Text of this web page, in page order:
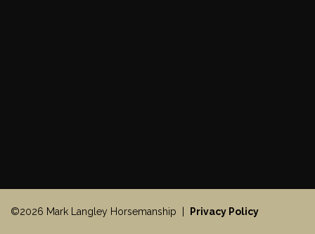
©2026 Mark Langley Horsemanship | Privacy Policy